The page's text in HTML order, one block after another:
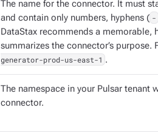
The name for the connector. It must
and contain only numbers, hyphens ( -
DataStax recommends a memorable,
summarizes the connector’s purpose.
generator-prod-us-east-1 .
The namespace in your Pulsar tenant
connector.